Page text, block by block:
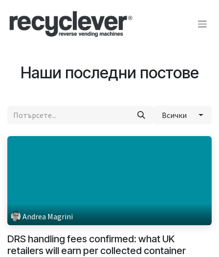
Наши последни постове
Всички
Andrea Magrini
DRS handling fees confirmed: what UK
retailers will earn per collected container